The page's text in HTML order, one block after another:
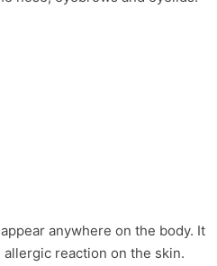
anywhere on the body. It
reaction on the skin.